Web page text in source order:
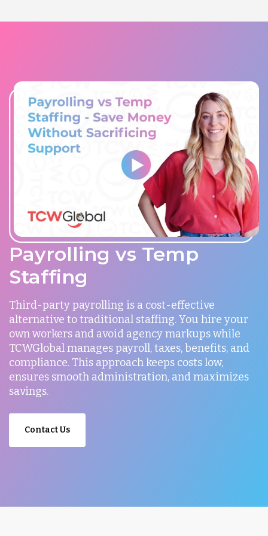
Payrolling vs Temp
Staffing
Third-party payrolling is a cost-effective
alternative to traditional staffing. You hire your
own workers and avoid agency markups while
TCWGlobal manages payroll, taxes, benefits, and
compliance. This approach keeps costs low,
ensures smooth administration, and maximizes
savings.
Contact Us